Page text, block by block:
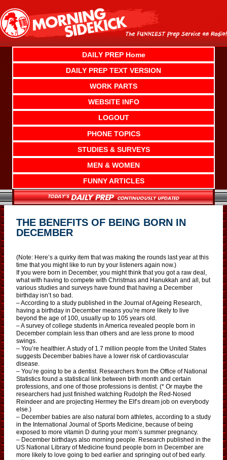
content
DAILY PREP Home
DAILY PREP TEXT VERSION
WORK PARTS
WEBSITE INFO
LOGOUT
PHONE TOPICS
STUDIES & SURVEYS
MEN & WOMEN
FUNNY ARTICLES
THE BENEFITS OF BEING BORN IN
DECEMBER
(Note: Here’s a quirky item that was making the rounds last year at this
time that you might like to run by your listeners again now.)
If you were born in December, you might think that you got a raw deal,
what with having to compete with Christmas and Hanukkah and all, but
various studies and surveys have found that having a December
birthday isn’t so bad.
– According to a study published in the Journal of Ageing Research,
having a birthday in December means you’re more likely to live
beyond the age of 100, usually up to 105 years old.
– A survey of college students in America revealed people born in
December complain less than others and are less prone to mood
swings.
– You’re healthier. A study of 1.7 million people from the United States
suggests December babies have a lower risk of cardiovascular
disease.
– You’re going to be a dentist. Researchers from the Office of National
Statistics found a statistical link between birth month and certain
professions, and one of those professions is dentist. (* Or maybe the
researchers had just finished watching Rudolph the Red-Nosed
Reindeer and are projecting Hermey the Elf’s dream job on everybody
else.)
– December babies are also natural born athletes, according to a study
in the International Journal of Sports Medicine, because of being
exposed to more vitamin D during your mom’s summer pregnancy.
– December birthdays also morning people. Research published in the
US National Library of Medicine found people born in December are
more likely to love going to bed earlier and springing out of bed early.